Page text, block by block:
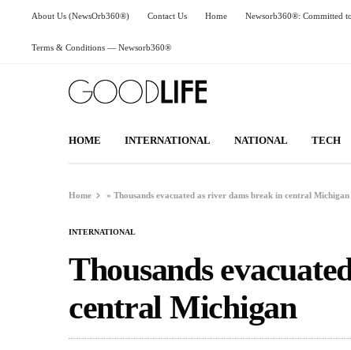
About Us (NewsOrb360®) Contact Us Home Newsorb360®: Committed
Terms & Conditions — Newsorb360®
HOME INTERNATIONAL NATIONAL TECH
Home »Thousands evacuated as river dams break in central Michigan
INTERNATIONAL
Thousands
central Michigan